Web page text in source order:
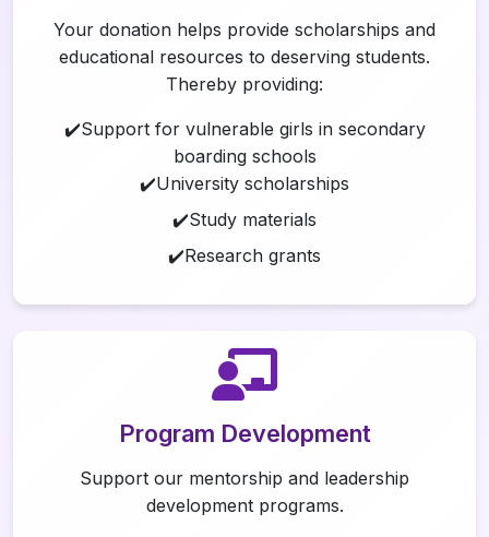
Your donation helps provide scholarships and
educational resources to deserving students.
Thereby providing:
✔️Support for vulnerable girls in secondary
boarding schools
✔️University scholarships
✔️Study materials
✔️Research grants
Program Development
Support our mentorship and leadership
development programs.